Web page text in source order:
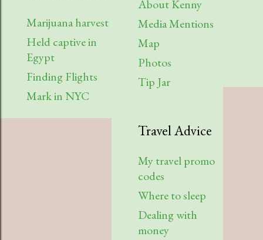
Marijuana harvest
Held captive in
Egypt
Finding Flights
Mark in NYC
About Kenny
Media Mentions
Map
Photos
Tip Jar
Travel Advice
My travel promo
codes
Where to sleep
Dealing with
money